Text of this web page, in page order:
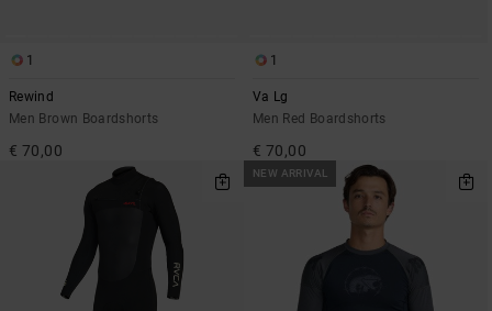
1
Rewind
Men Brown Boardshorts
€ 70,00
1
Va Lg
Men Red Boardshorts
€ 70,00
NEW ARRIVAL